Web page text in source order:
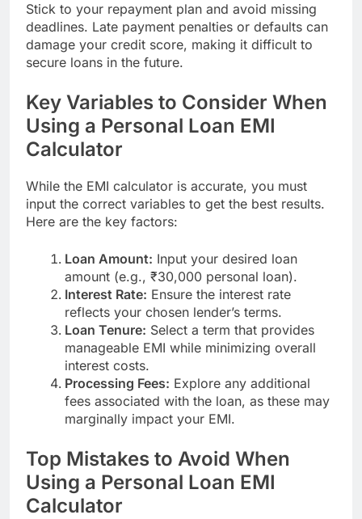
Stick to your repayment plan and avoid missing
deadlines. Late payment penalties or defaults can
damage your credit score, making it difficult to
secure loans in the future.
Key Variables to Consider When
Using a Personal Loan EMI
Calculator
While the EMI calculator is accurate, you must
input the correct variables to get the best results.
Here are the key factors:
Loan Amount: Input your desired loan
amount (e.g., ₹30,000 personal loan).
Interest Rate: Ensure the interest rate
reflects your chosen lender’s terms.
Loan Tenure: Select a term that provides
manageable EMI while minimizing overall
interest costs.
Processing Fees: Explore any additional
fees associated with the loan, as these may
marginally impact your EMI.
Top Mistakes to Avoid When
Using a Personal Loan EMI
Calculator